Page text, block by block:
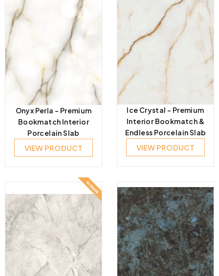
Onyx Perla – Premium
Bookmatch Interior
Porcelain Slab
VIEW PRODUCT
Ice Crystal – Premium
Interior Bookmatch &
Endless Porcelain Slab
VIEW PRODUCT